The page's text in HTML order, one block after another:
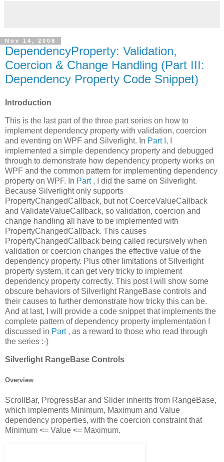
Nov 14, 2008
DependencyProperty: Validation,
Coercion & Change Handling (Part III:
Dependency Property Code Snippet)
Introduction
This is the last part of the three part series on how to
implement dependency property with validation, coercion
and eventing on WPF and Silverlight. In Part I , I
implemented a simple dependency property and debugged
through to demonstrate how dependency property works on
WPF and the common pattern for implementing dependency
property on WPF. In Part , I did the same on Silverlight.
Because Silverlight only supports
PropertyChangedCallback, but not CoerceValueCallback
and ValidateValueCallback, so validation, coercion and
change handling all have to be implemented with
PropertyChangedCallback. This causes
PropertyChangedCallback being called recursively when
validation or coercion changes the effective value of the
dependency property. Plus other limitations of Silverlight
property system, it can get very tricky to implement
dependency property correctly. This post I will show some
obscure behaviors of Silverlight RangeBase controls and
their causes to further demonstrate how tricky this can be.
And at last, I will provide a code snippet that implements the
complete pattern of dependency property implementation I
discussed in Part , as a reward to those who read through
the series :-)
Silverlight RangeBase Controls
Overview
ScrollBar, ProgressBar and Slider inherits from RangeBase,
which implements Minimum, Maximum and Value
dependency properties, with the coercion constraint that
Minimum <= Value <= Maximum.